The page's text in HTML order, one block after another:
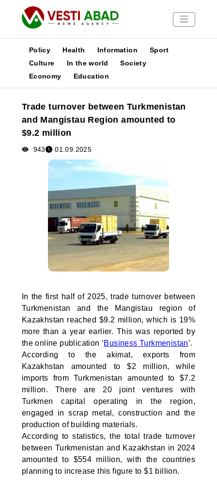
News
Media
Poster
Policy Health Information
Sport
Culture
In the world
Society
Economy
Education
Trade turnover between Turkmenistan
and Mangistau Region amounted to
$9.2 million
943 01.09.2025
In the first half of 2025, trade turnover between
Turkmenistan and the Mangistau region of
Kazakhstan reached $9.2 million, which is 19%
more than a year earlier. This was reported by
the online publication ‘Business Turkmenistan’.
According to the akimat, exports from
Kazakhstan amounted to $2 million, while
imports from Turkmenistan amounted to $7.2
million. There are 20 joint ventures with
Turkmen capital operating in the region,
engaged in scrap metal, construction and the
production of building materials.
According to statistics, the total trade turnover
between Turkmenistan and Kazakhstan in 2024
amounted to $554 million, with the countries
planning to increase this figure to $1 billion.